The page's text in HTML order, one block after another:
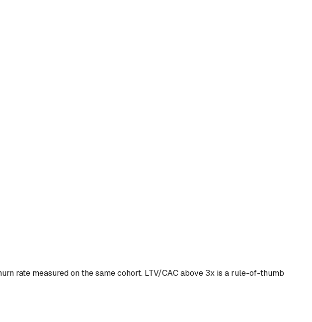
rate measured on the same cohort. LTV/CAC above 3x is a rule-of-thumb